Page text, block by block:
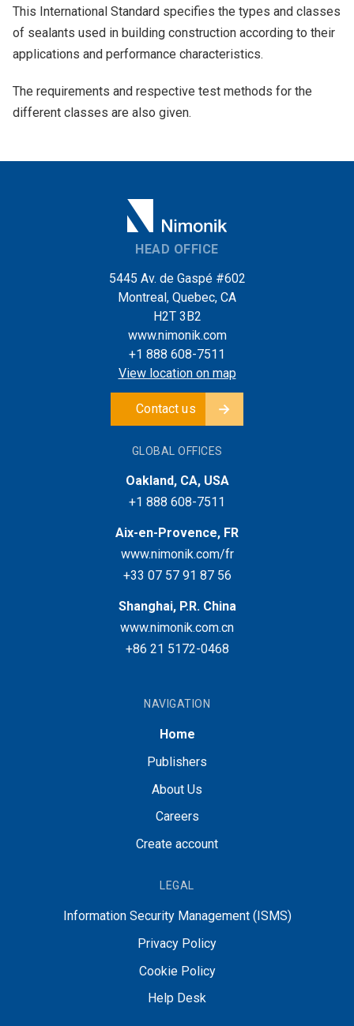
This International Standard specifies the types and classes
of sealants used in building construction according to their
applications and performance characteristics.
The requirements and respective test methods for the
different classes are also given.
HEAD OFFICE
5445 Av. de Gaspé #602
Montreal, Quebec, CA
H2T 3B2
www.nimonik.com
+1 888 608-7511
View location on map
Contact us
GLOBAL OFFICES
Oakland, CA, USA
+1 888 608-7511
Aix-en-Provence, FR
www.nimonik.com/fr
+33 07 57 91 87 56
Shanghai, P.R. China
www.nimonik.com.cn
+86 21 5172-0468
NAVIGATION
Home
Publishers
About Us
Careers
Create account
LEGAL
Information Security Management (ISMS)
Privacy Policy
Cookie Policy
Help Desk